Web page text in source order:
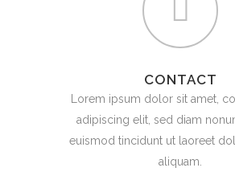
CONTACT
Lorem ipsum dolor sit amet,
adipiscing elit, sed diam
euismod tincidunt ut laoreet
aliquam.